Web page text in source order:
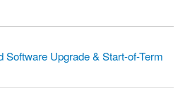
Software Upgrade & Start-of-Term